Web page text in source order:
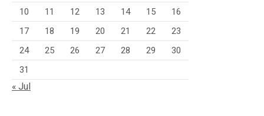
10
11 12 13 14 15
16
17
18 19 20 21 22
23
24
25 26 27 28 29
30
31
« Jul